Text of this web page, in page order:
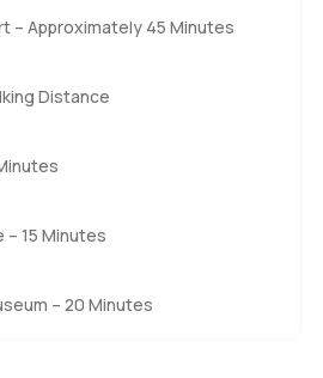
– Approximately 45 Minutes
Distance
– 15 Minutes
– 20 Minutes